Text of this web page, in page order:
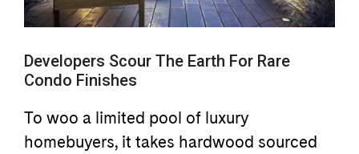
Developers Scour The Earth For Rare
Condo Finishes
To woo a limited pool of luxury
homebuyers, it takes hardwood sourced